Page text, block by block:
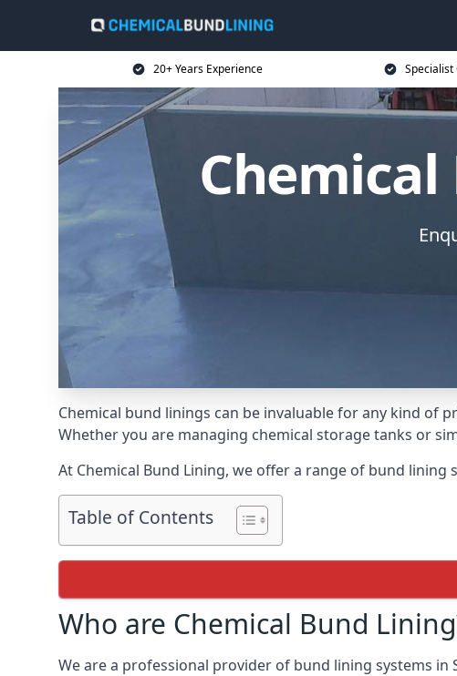
20+ Years Experience Specialist
Chemical bund linings can be invaluable for any kind of
Whether you are managing chemical storage tanks or
At Chemical Bund Lining, we offer a range of bund
Table of Contents
Who are Chemical Bund
We are a professional provider of bund lining systems